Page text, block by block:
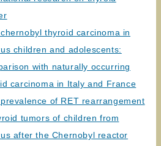
thyroid carcinoma in
children and adolescents:
with naturally occurring
carcinoma in Italy and France
of RET rearrangement
tumors of children from
after the Chernobyl reactor